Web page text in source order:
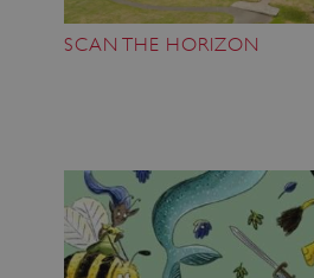
SCAN THE HORIZON
AWSALBTGCORS